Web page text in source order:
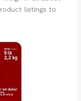
listings to